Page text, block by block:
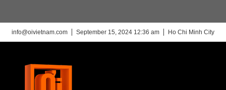
info@oivietnam.com September 15, 2024 12:36 am Ho Chi Minh City